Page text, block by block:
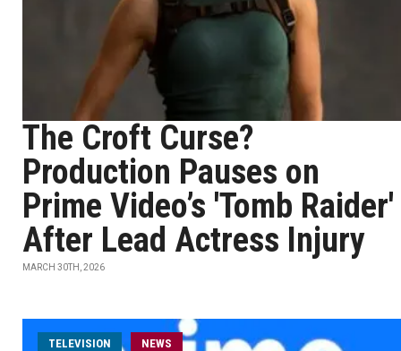
The Croft Curse?
Production Pauses on
Prime Video’s 'Tomb Raider'
After Lead Actress Injury
MARCH 30TH, 2026
TELEVISION NEWS